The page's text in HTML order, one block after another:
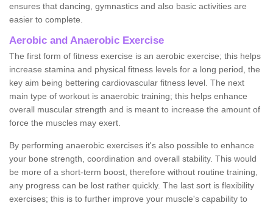
ensures that dancing, gymnastics and also basic activities are
easier to complete.
Aerobic and Anaerobic Exercise
The first form of fitness exercise is an aerobic exercise; this helps
increase stamina and physical fitness levels for a long period, the
key aim being bettering cardiovascular fitness level. The next
main type of workout is anaerobic training; this helps enhance
overall muscular strength and is meant to increase the amount of
force the muscles may exert.
By performing anaerobic exercises it's also possible to enhance
your bone strength, coordination and overall stability. This would
be more of a short-term boost, therefore without routine training,
any progress can be lost rather quickly. The last sort is flexibility
exercises; this is to further improve your muscle's capability to